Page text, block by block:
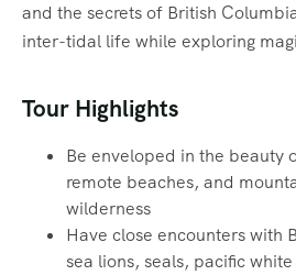
and the secrets of British
inter-tidal life while exploring
Tour Highlights
Be enveloped in the beauty
remote beaches, and
wilderness
Have close encounters with
sea lions, seals, pacific